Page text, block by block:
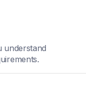
understand